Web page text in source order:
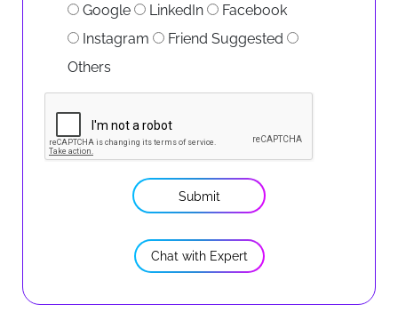
Google
LinkedIn
Facebook
Instagram
Friend Suggested
Others
Submit
Chat with Expert